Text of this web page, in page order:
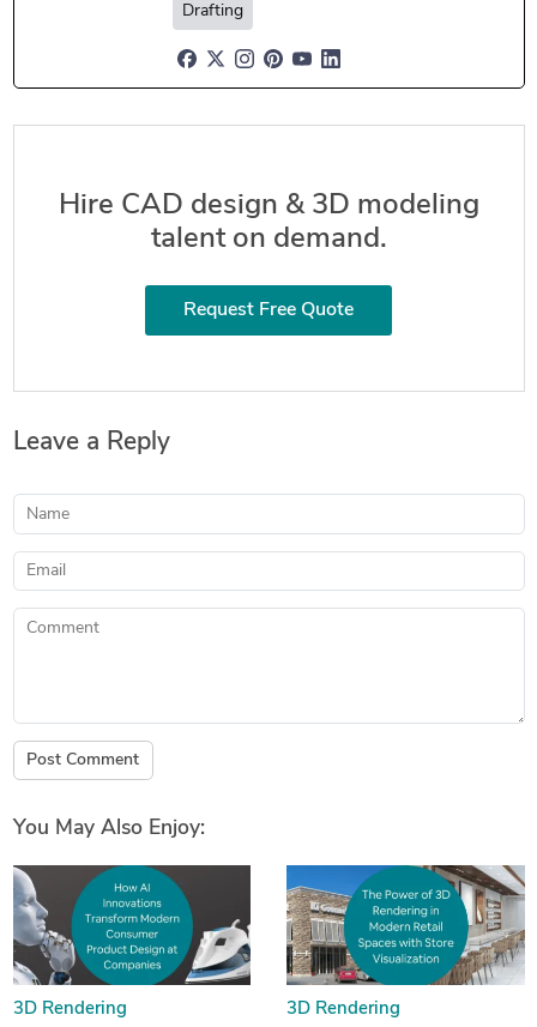
Drafting
Hire CAD design & 3D modeling
talent on demand.
Request Free Quote
Leave a Reply
Name
Email
Comment
Post Comment
You May Also Enjoy:
3D Rendering 3D Rendering